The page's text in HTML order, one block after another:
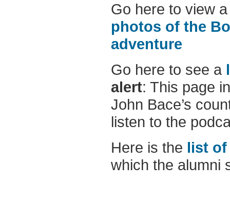
Go here to view
photos of the
adventure
Go here to see a
alert: This page
John Bace’s
listen to the
Here is the list
which the alumni